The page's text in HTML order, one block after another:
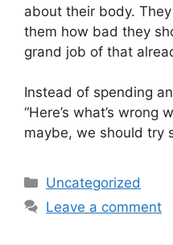
about their body.
them how bad they
grand job of that
Instead of spending
“Here’s what’s wrong
maybe, we should try
Categories
Uncategorized
Leave a comment